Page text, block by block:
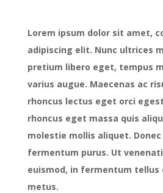
Lorem ipsum dolor sit amet,
adipiscing elit. Nunc ultrices
pretium libero eget, tempus
varius augue. Maecenas ac
rhoncus lectus eget orci
rhoncus eget massa quis
molestie mollis aliquet.
fermentum purus. Ut
euismod, in fermentum tellus
metus.